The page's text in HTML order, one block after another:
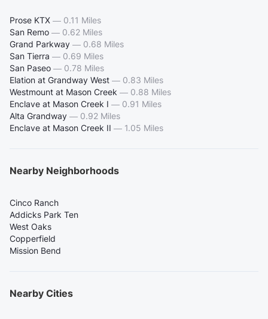
Prose KTX — 0.11 Miles
San Remo — 0.62 Miles
Grand Parkway — 0.68 Miles
San Tierra — 0.69 Miles
San Paseo — 0.78 Miles
Elation at Grandway West — 0.83 Miles
Westmount at Mason Creek — 0.88 Miles
Enclave at Mason Creek I — 0.91 Miles
Alta Grandway — 0.92 Miles
Enclave at Mason Creek II — 1.05 Miles
Nearby Neighborhoods
Cinco Ranch
Addicks Park Ten
West Oaks
Copperfield
Mission Bend
Nearby Cities